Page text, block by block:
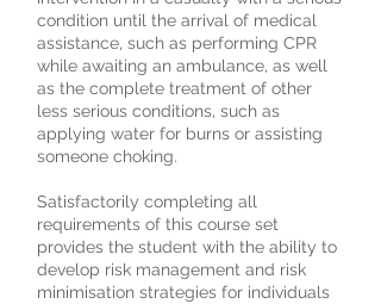
condition until the arrival of medical
assistance, such as performing CPR
while awaiting an ambulance, as well
as the complete treatment of other
less serious conditions, such as
applying water for burns or assisting
someone choking.
Satisfactorily completing all
requirements of this course set
provides the student with the ability to
develop risk management and risk
minimisation strategies for individuals